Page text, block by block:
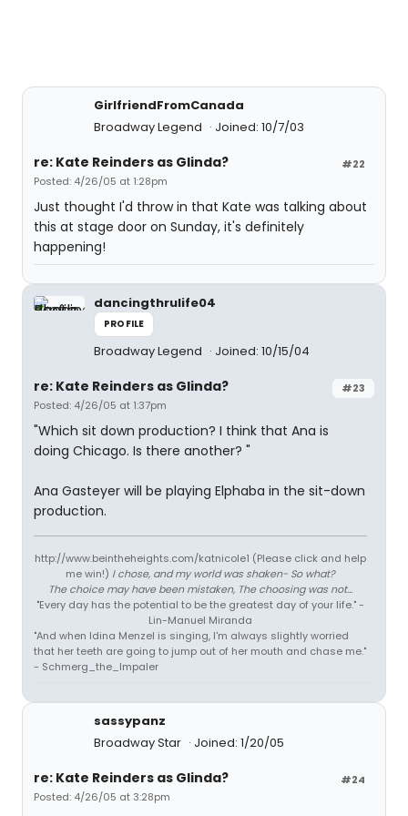
GirlfriendFromCanada
Broadway Legend
Joined: 10/7/03
#22
re: Kate Reinders as Glinda?
Posted: 4/26/05 at 1:28pm
Just thought I'd throw in that Kate was talking about
this at stage door on Sunday, it's definitely
happening!
dancingthrulife04
PROFILE
Broadway Legend Joined: 10/15/04
#23
re: Kate Reinders as Glinda?
Posted: 4/26/05 at 1:37pm
"Which sit down production? I think that Ana is
doing Chicago. Is there another? "
Ana Gasteyer will be playing Elphaba in the sit-down
production.
http://www.beintheheights.com/katnicole1 (Please click and help
me win!) I chose, and my world was shaken- So what?
The choice may have been mistaken, The choosing was not...
"Every day has the potential to be the greatest day of your life." -
Lin-Manuel Miranda
"And when Idina Menzel is singing, I'm always slightly worried
that her teeth are going to jump out of her mouth and chase me."
- Schmerg_the_Impaler
sassypanz
Broadway Star
Joined: 1/20/05
#24
re: Kate Reinders as Glinda?
Posted: 4/26/05 at 3:28pm